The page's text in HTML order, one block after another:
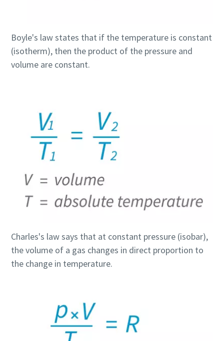
Everything you need to know about your
conveying process.
Find out
Boyle's law states that if the temperature is constant
(isotherm), then the product of the pressure and
volume are constant.
Charles's law says that at constant pressure (isobar),
the volume of a gas changes in direct proportion to
the change in temperature.